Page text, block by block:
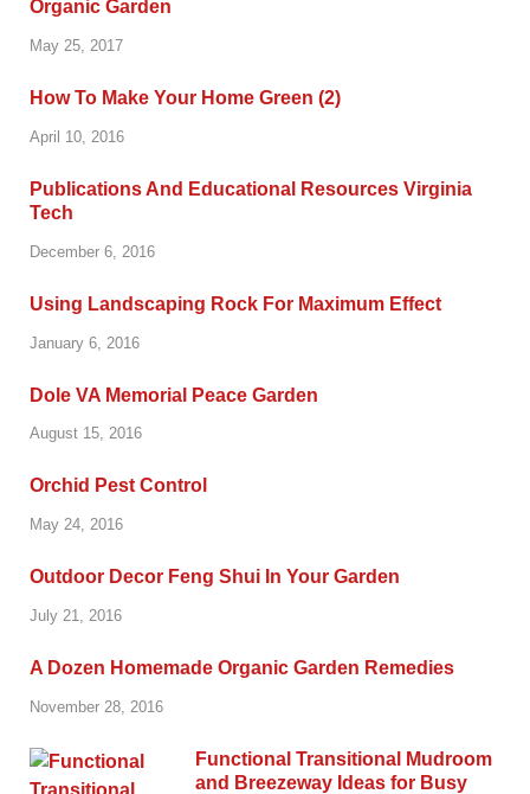
Organic Garden
May 25, 2017
How To Make Your Home Green (2)
April 10, 2016
Publications And Educational Resources Virginia
Tech
December 6, 2016
Using Landscaping Rock For Maximum Effect
January 6, 2016
Dole VA Memorial Peace Garden
August 15, 2016
Orchid Pest Control
May 24, 2016
Outdoor Decor Feng Shui In Your Garden
July 21, 2016
A Dozen Homemade Organic Garden Remedies
November 28, 2016
Functional Transitional Mudroom
and Breezeway Ideas for Busy